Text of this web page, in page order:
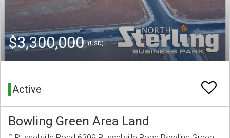
$3,300,000(USD)
Active
Bowling Green Area Land